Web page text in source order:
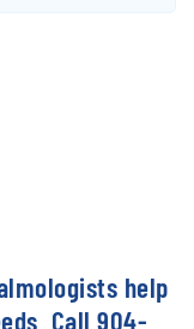
help
Call 904-